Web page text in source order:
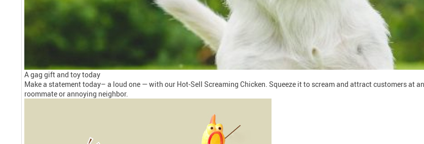
A gag gift and toy today
Make a statement today– a loud one — with our Hot-Sell Screaming Chicken. Squeeze it to scream and attract customers at
roommate or annoying neighbor.